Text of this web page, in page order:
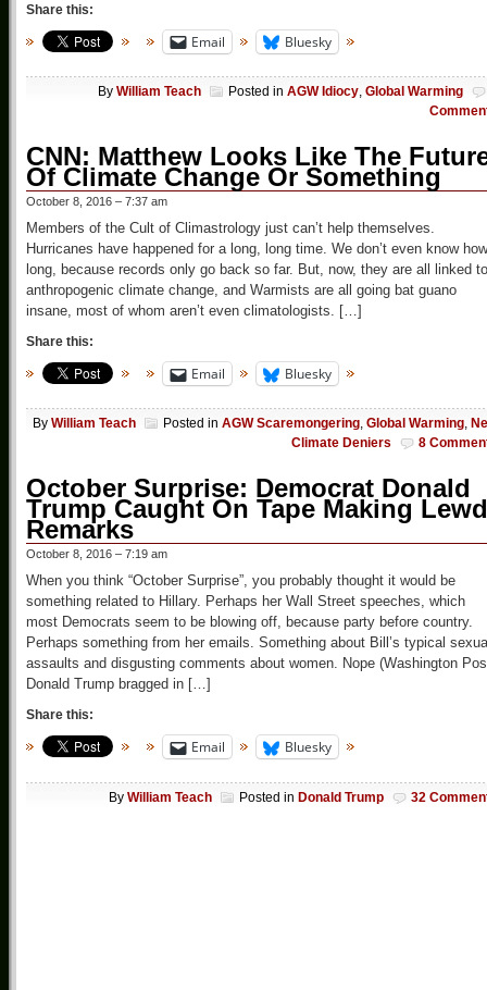
Share this:
Email Bluesky
By William Teach Posted in AGW Idiocy, Global Warming
CNN: Matthew Looks Like The
Of Climate Change Or Something
October 8, 2016 – 7:37 am
Members of the Cult of Climastrology just can’t help themselves.
Hurricanes have happened for a long, long time. We don’t even know how
long, because records only go back so far. But, now, they are all linked to
anthropogenic climate change, and Warmists are all going bat guano
insane, most of whom aren’t even climatologists. […]
Share this:
Email Bluesky
By William Teach Posted in AGW Scaremongering, Global Warming,
Climate Deniers
8
October Surprise: Democrat Donald
Trump Caught On Tape Making Lewd
Remarks
October 8, 2016 – 7:19 am
When you think “October Surprise”, you probably thought it would be
something related to Hillary. Perhaps her Wall Street speeches, which
most Democrats seem to be blowing off, because party before country.
Perhaps something from her emails. Something about Bill’s typical
assaults and disgusting comments about women. Nope (Washington
Donald Trump bragged in […]
Share this:
Email Bluesky
By William Teach Posted in Donald Trump 32